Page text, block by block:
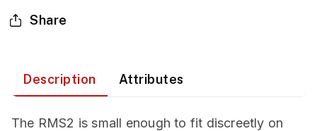
Share
Description Attributes
The RMS2 is small enough to fit discreetly on